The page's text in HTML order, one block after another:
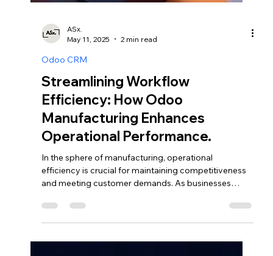
ASx.
May 11, 2025
2 min read
Odoo CRM
Streamlining Workflow
Manufacturing Enhances